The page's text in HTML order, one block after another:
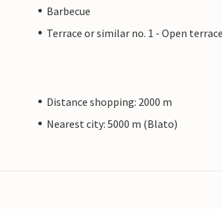
Barbecue
Terrace or similar no. 1 - Open terrace
Distance shopping: 2000 m
Nearest city: 5000 m (Blato)